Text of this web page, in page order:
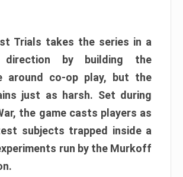
Trials takes the series in a
direction by building the
around co-op play, but the
just as harsh. Set during
the game casts players as
subjects trapped inside a
run by the Murkoff